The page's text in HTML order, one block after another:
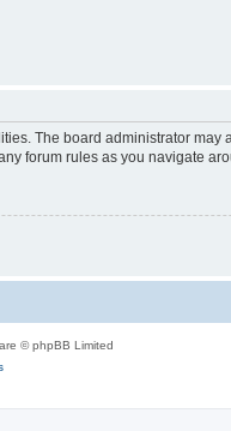
The board administrator
forum rules as you navigate
© phpBB Limited